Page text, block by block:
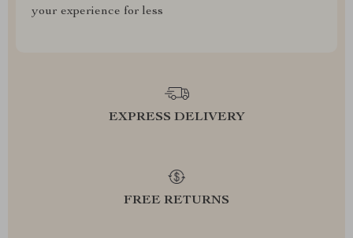
your experience for less
EXPRESS DELIVERY
FREE RETURNS